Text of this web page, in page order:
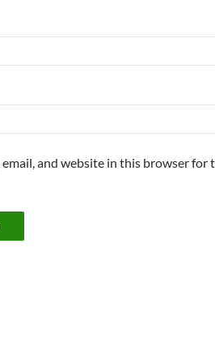
email, and website in this browser for